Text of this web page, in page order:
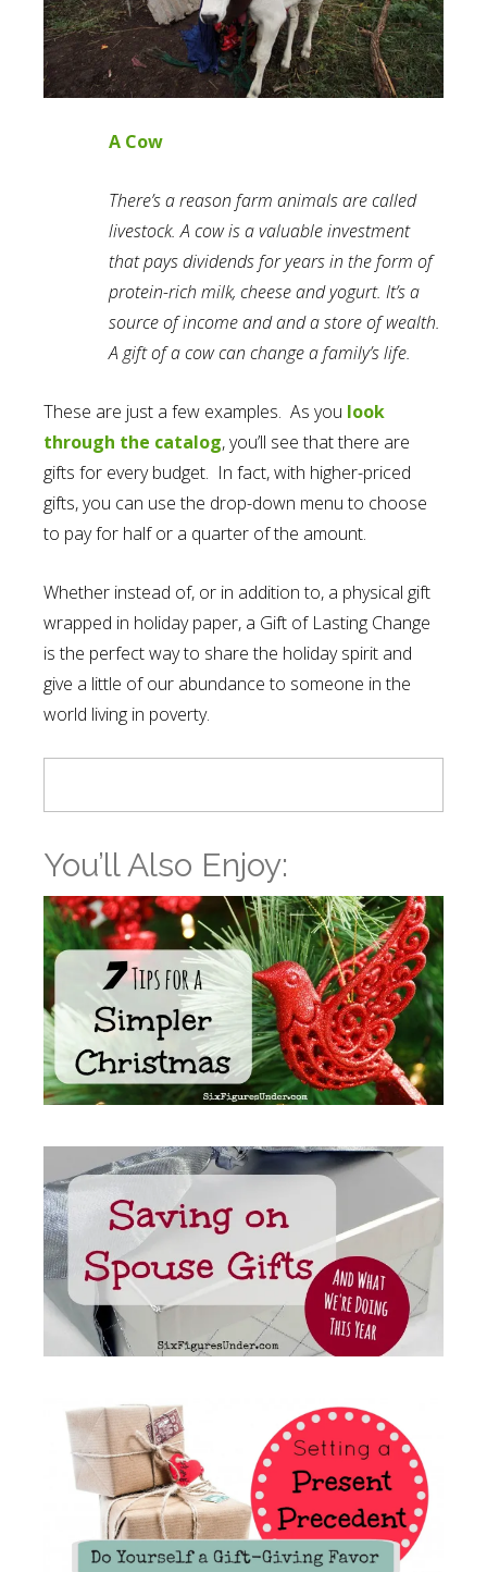
A Cow
There’s a reason farm animals are called
livestock. A cow is a valuable investment
that pays dividends for years in the form of
protein-rich milk, cheese and yogurt. It’s a
source of income and and a store of wealth.
A gift of a cow can change a family’s life.
These are just a few examples. As you look
through the catalog, you’ll see that there are
gifts for every budget. In fact, with higher-priced
gifts, you can use the drop-down menu to choose
to pay for half or a quarter of the amount.
Whether instead of, or in addition to, a physical gift
wrapped in holiday paper, a Gift of Lasting Change
is the perfect way to share the holiday spirit and
give a little of our abundance to someone in the
world living in poverty.
You’ll Also Enjoy: